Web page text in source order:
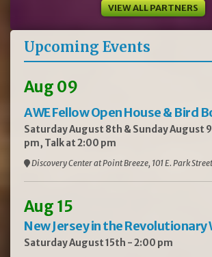
VIEW ALL PARTNERS
Upcoming Events
Aug 09
AWE Fellow Open House & Bird
Saturday August 8th & Sunday August
pm, Talk at 2:00 pm
Discovery Center at Point Breeze, 101 E. Park
Aug 15
New Jersey in the Revolutionary
Saturday August 15th - 2:00 pm